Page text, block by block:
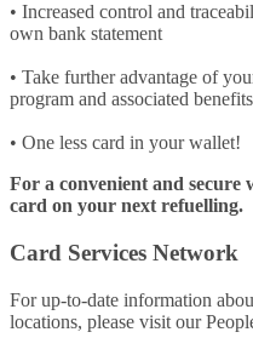
• Increased control and
own bank statement
• Take further advantage of
program and associated benefits
• One less card in your wallet!
For a convenient and secure
card on your next refuelling.
Card Services Network
For up-to-date information
locations, please visit our